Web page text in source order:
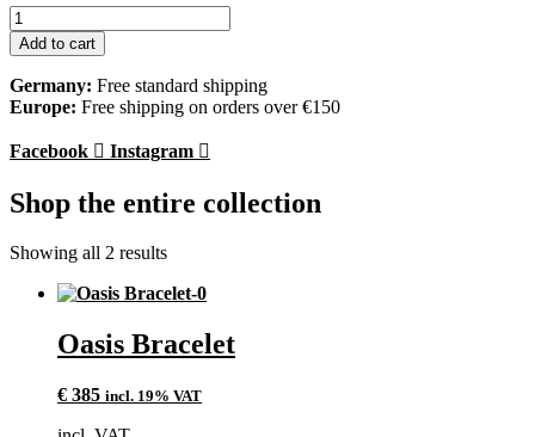
Oasis
Bracelet
quantity
Add to cart
Germany: Free standard shipping
Europe: Free shipping on orders over €150
Facebook Instagram
Shop the entire collection
Showing all 2 results
Oasis Bracelet
€ 385 incl. 19% VAT